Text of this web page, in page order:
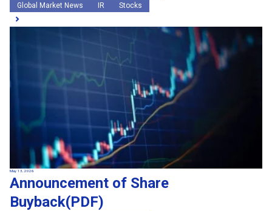
Global Market News IR Stocks
May 13, 2026
Announcement of Share
Buyback(PDF)